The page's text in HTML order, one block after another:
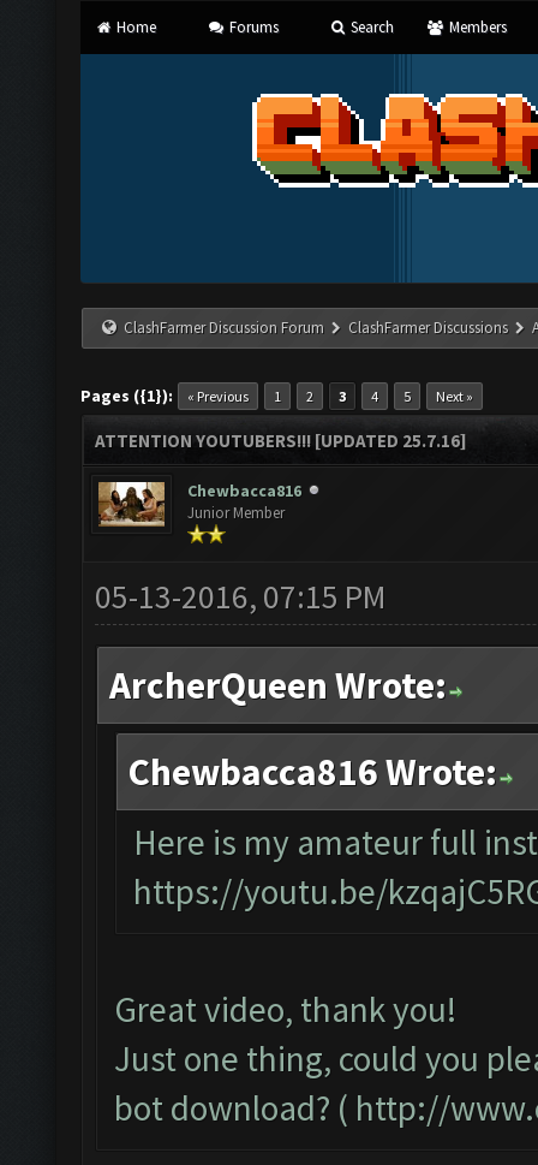
Home Forums Search Members
ClashFarmer Discussion Forum ClashFarmer Discussions
Pages ({1}): « Previous 1 2 3 4 5 Next »
ATTENTION YOUTUBERS!!! [UPDATED 25.7.16]
Chewbacca816
Junior Member
05-13-2016, 07:15 PM
ArcherQueen Wrote:
Chewbacca816 Wrote:
Here is my amateur full
https://youtu.be/
Great video, thank you!
Just one thing, could you
bot download? ( http://